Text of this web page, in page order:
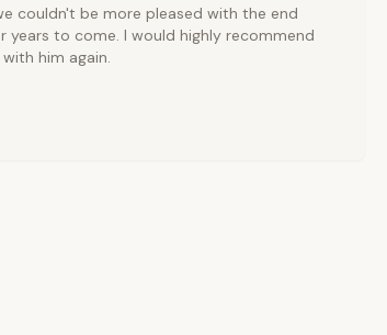
couldn't be more pleased with the end
years to come. I would highly recommend
him again.